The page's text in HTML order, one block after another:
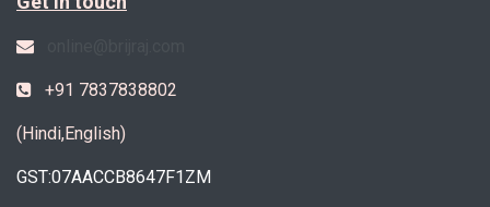
+91 7837838802
(Hindi,English)
GST:07AACCB8647F1ZM